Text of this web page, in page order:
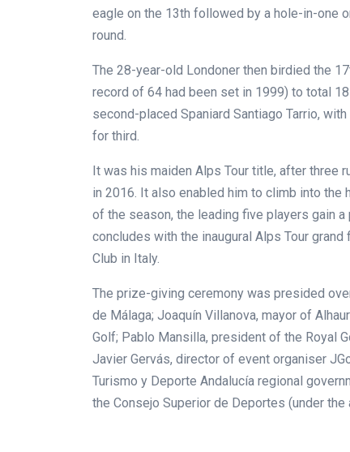
eagle on the 13th followed by a hole-in-one
round.
The 28-year-old Londoner then birdied the
record of 64 had been set in 1999) to total
second-placed Spaniard Santiago Tarrio,
for third.
It was his maiden Alps Tour title, after three
in 2016. It also enabled him to climb into
of the season, the leading five players gain a
concludes with the inaugural Alps Tour
Club in Italy.
The prize-giving ceremony was presided
de Málaga; Joaquín Villanova, mayor of
Golf; Pablo Mansilla, president of the Royal
Javier Gervás, director of event organiser
Turismo y Deporte Andalucía regional
the Consejo Superior de Deportes (under